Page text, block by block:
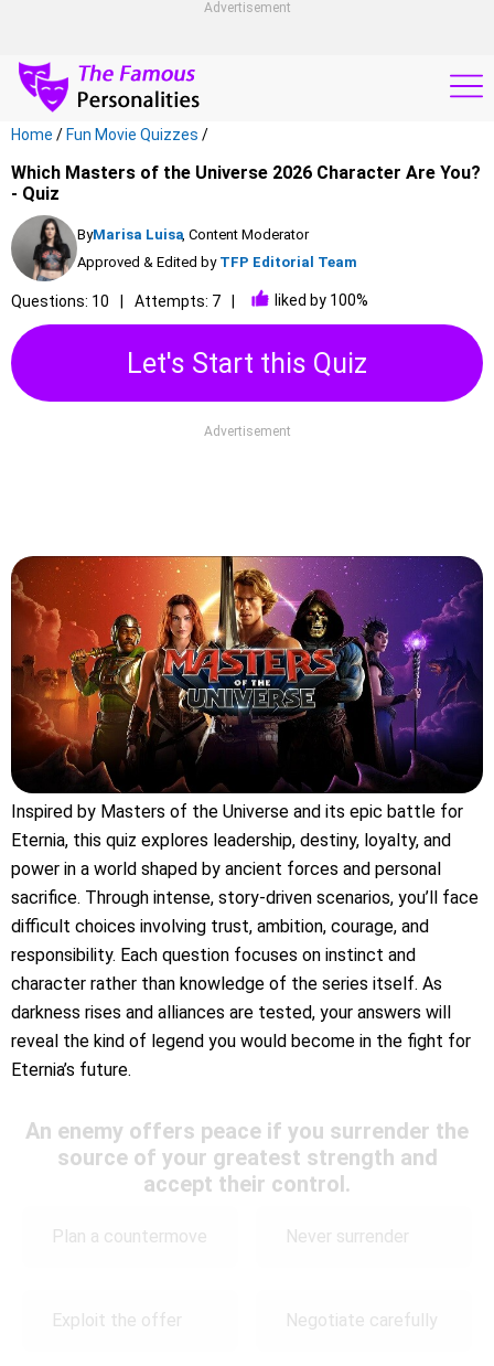
Advertisement
Home / Fun Movie Quizzes /
Which Masters of the Universe 2026 Character Are You?
- Quiz
ByMarisa Luisa, Content Moderator
Approved & Edited by TFP Editorial Team
Questions: 10 Attempts: 7 liked by 100%
Let's Start this Quiz
Advertisement
Inspired by Masters of the Universe and its epic battle for
Eternia, this quiz explores leadership, destiny, loyalty, and
power in a world shaped by ancient forces and personal
sacrifice. Through intense, story-driven scenarios, you’ll face
difficult choices involving trust, ambition, courage, and
responsibility. Each question focuses on instinct and
character rather than knowledge of the series itself. As
darkness rises and alliances are tested, your answers will
reveal the kind of legend you would become in the fight for
Eternia’s future.
An enemy offers peace if you surrender the
source of your greatest strength and
accept their control.
Plan a countermove Never surrender
Exploit the offer Negotiate carefully